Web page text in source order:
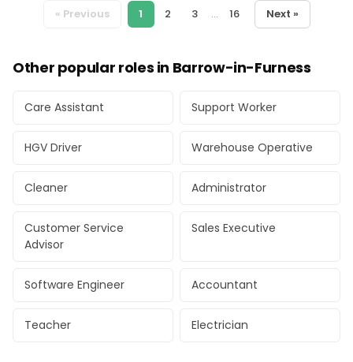
« Previous 1 2 3 ... 16 Next »
Other popular roles in Barrow-in-Furness
Care Assistant Support Worker
HGV Driver Warehouse Operative
Cleaner Administrator
Customer Service
Advisor
Sales Executive
Software Engineer Accountant
Teacher Electrician